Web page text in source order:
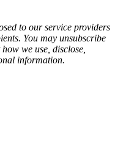
to our service providers
You may unsubscribe
how we use, disclose,
information.